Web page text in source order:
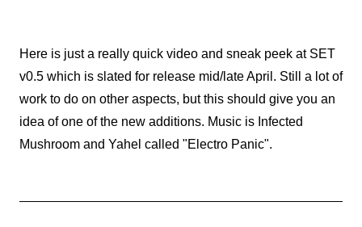
Here is just a really quick video and sneak peek at SET
v0.5 which is slated for release mid/late April. Still a lot of
work to do on other aspects, but this should give you an
idea of one of the new additions. Music is Infected
Mushroom and Yahel called "Electro Panic".